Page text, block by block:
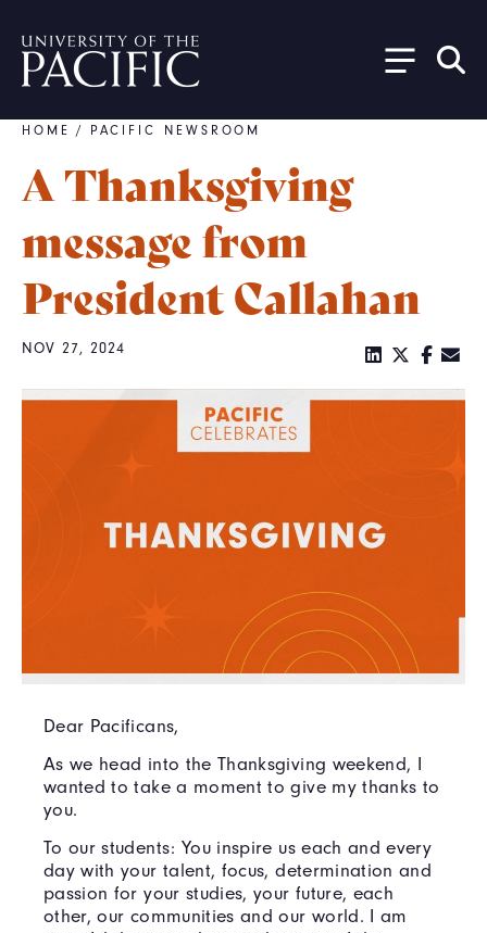
Breadcrumb
HOME / PACIFIC NEWSROOM
A Thanksgiving
message from
President Callahan
NOV 27, 2024
Dear Pacificans,
As we head into the Thanksgiving weekend, I
wanted to take a moment to give my thanks to
you.
To our students: You inspire us each and every
day with your talent, focus, determination and
passion for your studies, your future, each
other, our communities and our world. I am